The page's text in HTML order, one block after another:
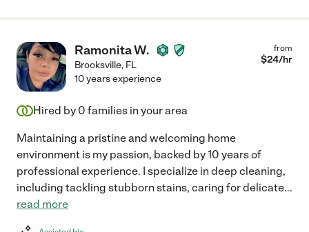
Ramonita W.
Brooksville, FL
from
$24/hr
10 years experience
Hired by 0 families in your area
Maintaining a pristine and welcoming home
environment is my passion, backed by 10 years of
professional experience. I specialize in deep cleaning,
including tackling stubborn stains, caring for delicate...
read more